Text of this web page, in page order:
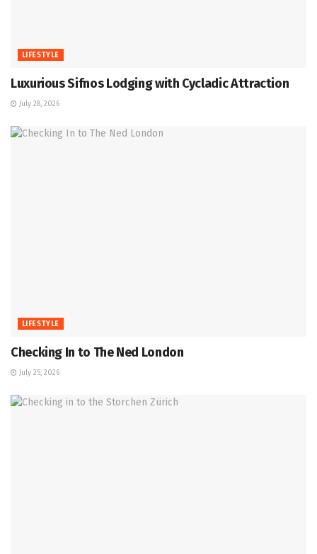
LIFESTYLE
Luxurious Sifnos Lodging with Cycladic Attraction
July 28, 2026
LIFESTYLE
Checking In to The Ned London
July 25, 2026